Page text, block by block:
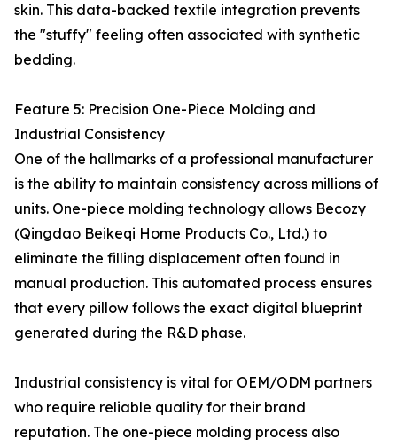
skin. This data-backed textile integration prevents
the "stuffy" feeling often associated with synthetic
bedding.
Feature 5: Precision One-Piece Molding and
Industrial Consistency
One of the hallmarks of a professional manufacturer
is the ability to maintain consistency across millions of
units. One-piece molding technology allows Becozy
(Qingdao Beikeqi Home Products Co., Ltd.) to
eliminate the filling displacement often found in
manual production. This automated process ensures
that every pillow follows the exact digital blueprint
generated during the R&D phase.
Industrial consistency is vital for OEM/ODM partners
who require reliable quality for their brand
reputation. The one-piece molding process also